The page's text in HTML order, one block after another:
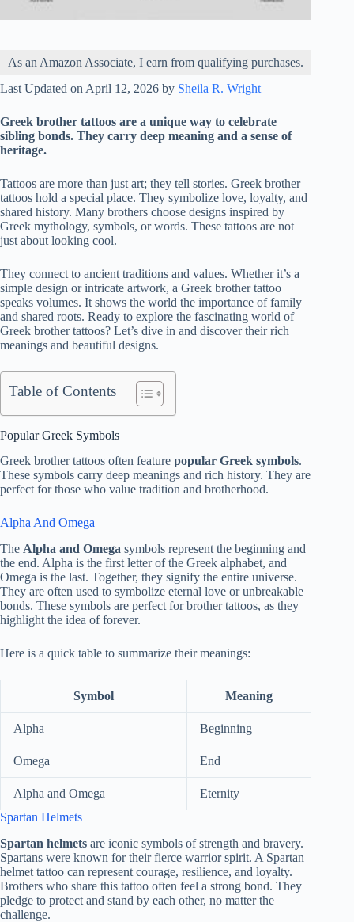
As an Amazon Associate, I earn from qualifying purchases.
Last Updated on April 12, 2026 by Sheila R. Wright
Greek brother tattoos are a unique way to celebrate
sibling bonds. They carry deep meaning and a sense of
heritage.
Tattoos are more than just art; they tell stories. Greek brother
tattoos hold a special place. They symbolize love, loyalty, and
shared history. Many brothers choose designs inspired by
Greek mythology, symbols, or words. These tattoos are not
just about looking cool.
They connect to ancient traditions and values. Whether it’s a
simple design or intricate artwork, a Greek brother tattoo
speaks volumes. It shows the world the importance of family
and shared roots. Ready to explore the fascinating world of
Greek brother tattoos? Let’s dive in and discover their rich
meanings and beautiful designs.
Table of Contents
Popular Greek Symbols
Greek brother tattoos often feature popular Greek symbols.
These symbols carry deep meanings and rich history. They are
perfect for those who value tradition and brotherhood.
Alpha And Omega
The Alpha and Omega symbols represent the beginning and
the end. Alpha is the first letter of the Greek alphabet, and
Omega is the last. Together, they signify the entire universe.
They are often used to symbolize eternal love or unbreakable
bonds. These symbols are perfect for brother tattoos, as they
highlight the idea of forever.
Here is a quick table to summarize their meanings:
Symbol Meaning
Alpha Beginning
Omega End
Alpha and Omega
Eternity
Spartan Helmets
Spartan helmets are iconic symbols of strength and bravery.
Spartans were known for their fierce warrior spirit. A Spartan
helmet tattoo can represent courage, resilience, and loyalty.
Brothers who share this tattoo often feel a strong bond. They
pledge to protect and stand by each other, no matter the
challenge.